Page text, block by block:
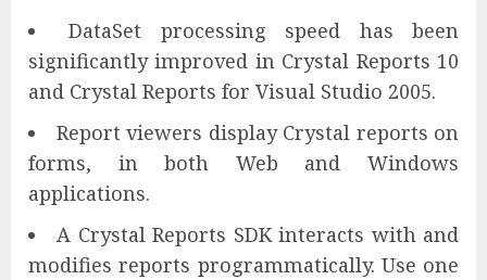
DataSet processing speed has been
significantly improved in Crystal Reports 10
and Crystal Reports for Visual Studio 2005.
Report viewers display Crystal reports on
forms, in both Web and Windows
applications.
A Crystal Reports SDK interacts with and
modifies reports programmatically. Use one